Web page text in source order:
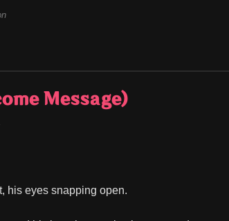
Message)
his eyes snapping open.